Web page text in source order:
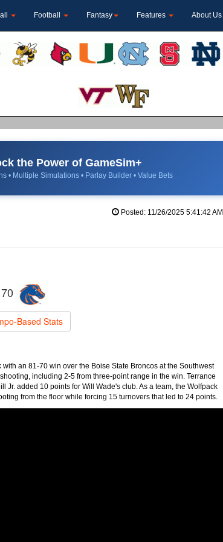
Football Fantasy Features About Us
the Power of GameSim+
• Multiple Simulations • Parlay Builder • Value Bets
Posted: 11/26/2025 5:41:42 AM
Based Stats
an 81-70 win over the Boise State Broncos at the Southwest
including 2-5 from three-point range in the win. Terrance
added 10 points for Will Wade's club. As a team, the Wolfpack
from the floor while forcing 15 turnovers that led to 24 points.